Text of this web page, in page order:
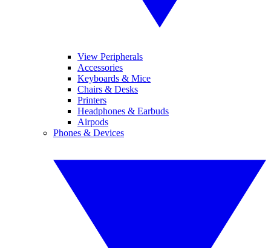
View Peripherals
Accessories
Keyboards & Mice
Chairs & Desks
Printers
Headphones & Earbuds
Airpods
Phones & Devices